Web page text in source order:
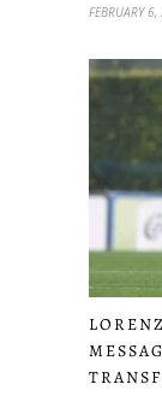
FEBRUARY